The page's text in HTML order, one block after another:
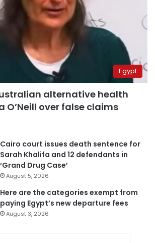
Egypt
alternative health
O’Neill over false claims
Cairo court issues death sentence for
Sarah Khalifa and 12 defendants in
‘Grand Drug Case’
August 5, 2026
Here are the categories exempt from
paying Egypt’s new departure fees
August 3, 2026